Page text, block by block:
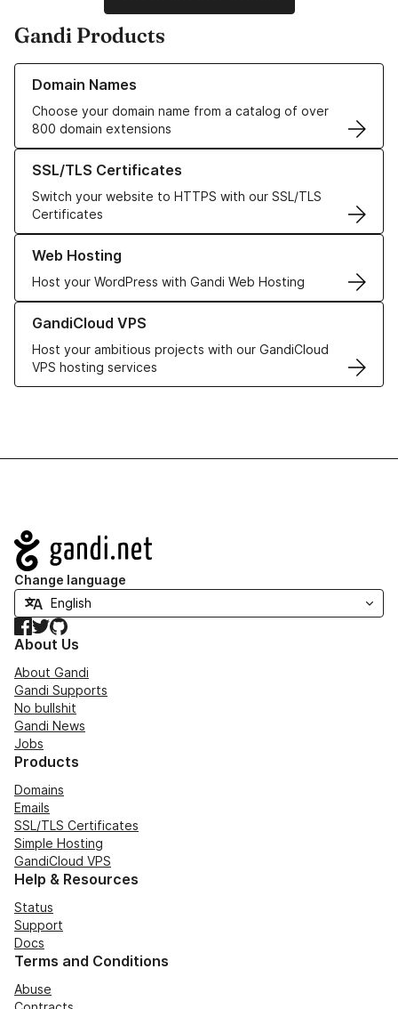
Gandi Products
Domain Names
Choose your domain name from a catalog of over
800 domain extensions
Learn more about our Domain Names
SSL/TLS Certificates
Switch your website to HTTPS with our SSL/TLS
Certificates
Learn more about our SSL/TLS Certificates
Web Hosting
Host your WordPress with Gandi Web Hosting
Learn more about our Web Hosting solutions
GandiCloud VPS
Host your ambitious projects with our GandiCloud
VPS hosting services
Learn more about GandiCloud VPS
Navigation
Change language
Facebook
TwitterGitHub
About Us
About Gandi
Gandi Supports
No bullshit
Gandi News
Jobs
Products
Domains
Emails
SSL/TLS Certificates
Simple Hosting
GandiCloud VPS
Help & Resources
Status
Support
Docs
Terms and Conditions
Abuse